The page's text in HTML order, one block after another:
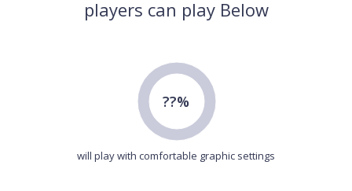
players can play Below
??%
will play with comfortable graphic settings